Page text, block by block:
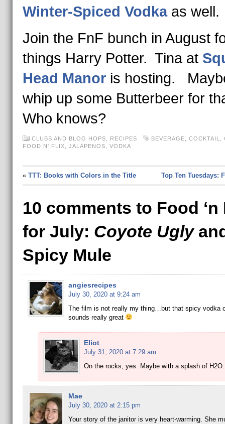
Winter-Spiced Vodkaas well.
Join the FnF bunch in August
things Harry Potter. Tina at
Head Manoris hosting.
whip up some Butterbeer for
Who knows?
CLUBS AND BLOG HOPS RECIPES BEVERAGE COCKTAIL
FOOD N' FLIX
JALAPENOS VODKA
« TTT: Books with Colors in the Title Top Ten Tuesdays:
10 comments to Food ‘n
for July: Coyote Ugly
Spicy Mule
angiesrecipes
July 30, 2020 at 9:24 am
The film is not really my thing…but that spicy vodka
sounds really great
Eliot
July 31, 2020 at 7:29 am
On the rocks, yes. Maybe with a splash of
Mae
July 30, 2020 at 2:15 pm
Your story of the janitor is very heart-warming. She